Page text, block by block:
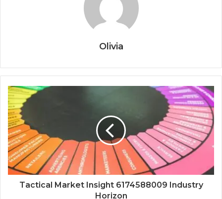
Olivia
Tactical Market Insight 6174588009 Industry
Horizon